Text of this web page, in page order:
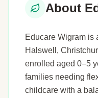
About
Educare Wigram is
Halswell,
enrolled aged 0–5
families needing
childcare with a